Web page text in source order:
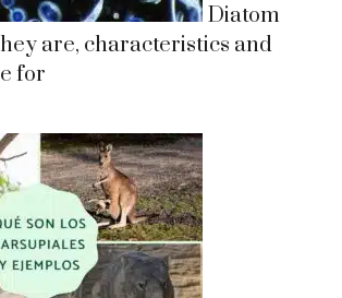
Diatom
are, characteristics and
for